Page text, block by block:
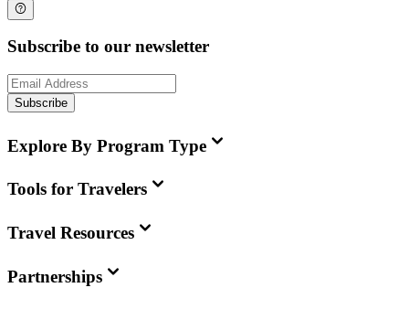
Subscribe to our newsletter
Subscribe
Explore By Program Type
Tools for Travelers
Travel Resources
Partnerships